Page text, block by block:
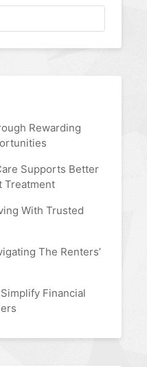
Rewarding
Supports Better
Treatment
With Trusted
The Renters’
Financial